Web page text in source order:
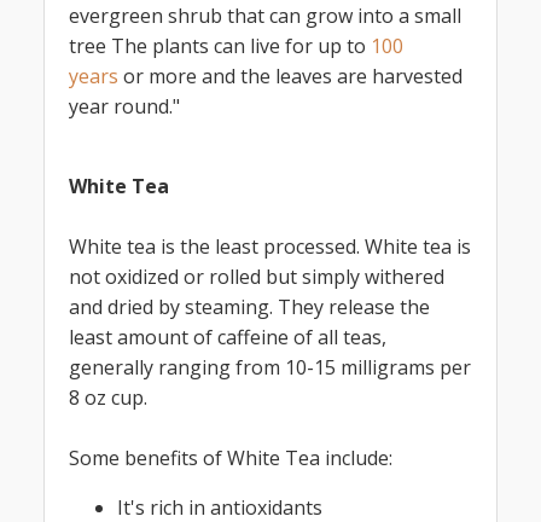
evergreen shrub that can grow into a small
tree The plants can live for up to 100
years or more and the leaves are harvested
year round."
White Tea
White tea is the least processed. White tea is
not oxidized or rolled but simply withered
and dried by steaming. They release the
least amount of caffeine of all teas,
generally ranging from 10-15 milligrams per
8 oz cup.
Some benefits of White Tea include:
It's rich in antioxidants